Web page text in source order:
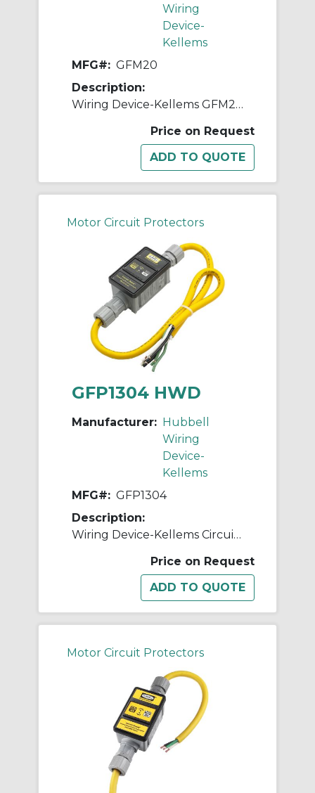
Wiring
Device-
Kellems
MFG#: GFM20
Description:
Wiring Device-Kellems GFM20 1-Phase Decorator Duplex Extra Heavy Duty Manual Set Standard Screw Mount GFCI Module, 120 VAC, 20 A, 2 Poles, 3 Wires, Yellow
Price on Request
Motor Circuit Protectors
GFP1304 HWD
Manufacturer: Hubbell
Wiring
Device-
Kellems
MFG#: GFP1304
Description:
Wiring Device-Kellems Circuit Guard® GFP1304 3-Wire High Amperage Manual Portable Plug-In Fabricated GFCI Line Cord, (3) 10 AWG Copper Conductor, 100 ft L, 120 VAC
Price on Request
Motor Circuit Protectors